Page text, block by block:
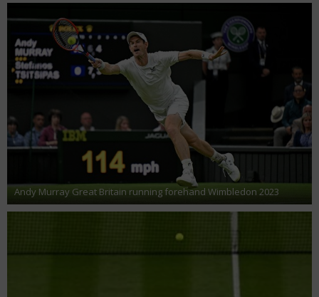
Andy Murray Great Britain running forehand Wimbledon 2023